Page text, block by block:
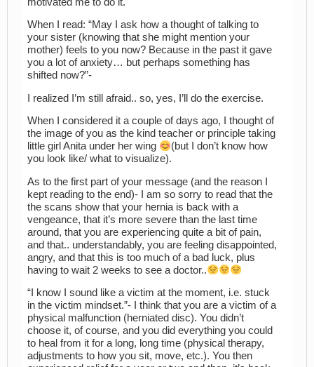
When I read: “May I ask how a thought of talking to
your sister (knowing that she might mention your
mother) feels to you now? Because in the past it gave
you a lot of anxiety… but perhaps something has
shifted now?”-
I realized I’m still afraid.. so, yes, I’ll do the exercise.
When I considered it a couple of days ago, I thought of
the image of you as the kind teacher or principle taking
little girl Anita under her wing
(but I don’t know how
you look like/ what to visualize).
As to the first part of your message (and the reason I
kept reading to the end)- I am so sorry to read that the
the scans show that your hernia is back with a
vengeance, that it’s more severe than the last time
around, that you are experiencing quite a bit of pain,
and that.. understandably, you are feeling disappointed,
angry, and that this is too much of a bad luck, plus
having to wait 2 weeks to see a doctor..
“I know I sound like a victim at the moment, i.e. stuck
in the victim mindset.”- I think that you are a victim of a
physical malfunction (herniated disc). You didn’t
choose it, of course, and you did everything you could
to heal from it for a long, long time (physical therapy,
adjustments to how you sit, move, etc.). You then